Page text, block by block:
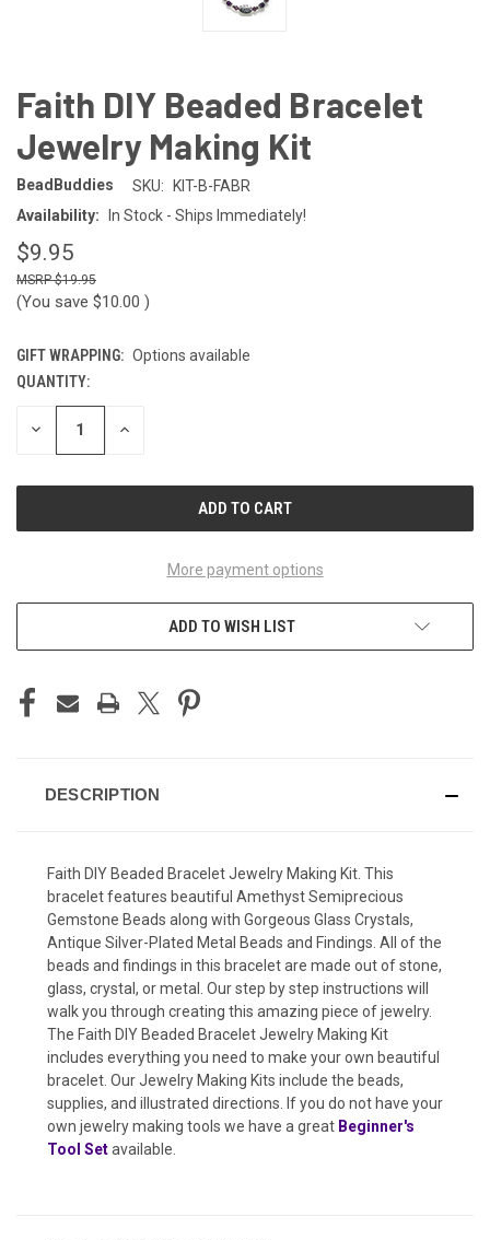
Faith DIY Beaded Bracelet
Jewelry Making Kit
BeadBuddies SKU:
KIT-B-FABR
Availability:
In Stock - Ships Immediately!
$9.95
$19.95
(You save $10.00 )
GIFT WRAPPING: Options available
CURRENT
STOCK:
QUANTITY:
DECREASE INCREASE
More payment options
ADD TO WISH LIST
DESCRIPTION
Faith DIY Beaded Bracelet Jewelry Making Kit. This
bracelet features beautiful Amethyst Semiprecious
Gemstone Beads along with Gorgeous Glass Crystals,
Antique Silver-Plated Metal Beads and Findings. All of the
beads and findings in this bracelet are made out of stone,
glass, crystal, or metal. Our step by step instructions will
walk you through creating this amazing piece of jewelry.
The Faith DIY Beaded Bracelet Jewelry Making Kit
includes everything you need to make your own beautiful
bracelet. Our Jewelry Making Kits include the beads,
supplies, and illustrated directions. If you do not have your
own jewelry making tools we have a great Beginner's
Tool Setavailable.